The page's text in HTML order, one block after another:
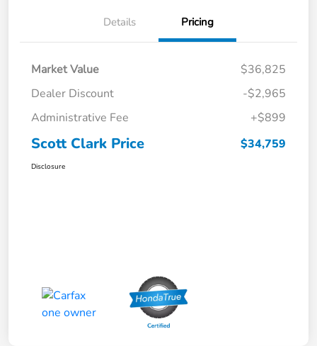
Details Pricing
Market Value
$36,825
Dealer Discount
-$2,965
Administrative Fee
+$899
Scott Clark Price $34,759
Disclosure